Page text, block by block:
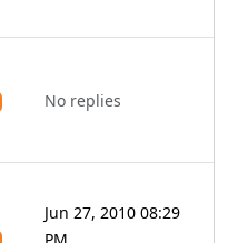
No replies
Jun 27, 2010 08:29